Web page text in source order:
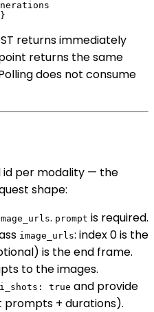
returns immediately
returns the same
does not consume
id per modality — the
shape:
. prompt is required.
image_urls: index 0 is the
is the end frame.
to the images.
true and provide
+ durations).